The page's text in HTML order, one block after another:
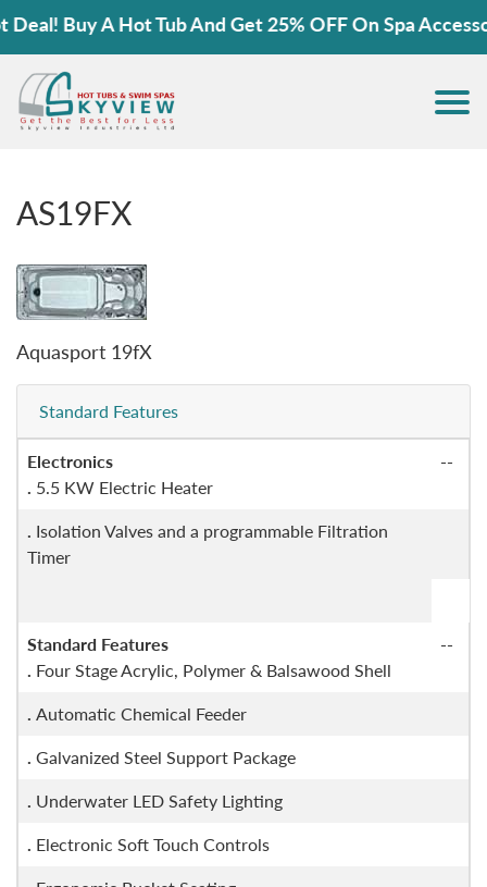
Buy A Hot Tub And Get 25% OFF On Spa
AS19FX
Aquasport 19fX
Standard Features
Electronics
. 5.5 KW Electric Heater
--
. Isolation Valves and a programmable Filtration
Timer
Standard Features
. Four Stage Acrylic, Polymer & Balsawood Shell
--
. Automatic Chemical Feeder
. Galvanized Steel Support Package
. Underwater LED Safety Lighting
. Electronic Soft Touch Controls